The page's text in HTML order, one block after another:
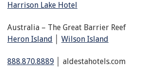
Harrison Lake Hotel
Australia – The Great Barrier Reef
Heron Island
Wilson Island
888.870.8889 │ aldestahotels.com